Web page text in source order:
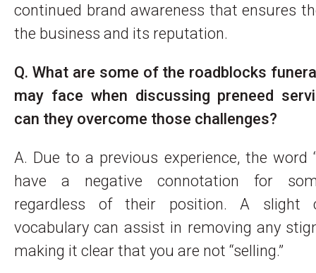
continued brand awareness that ensures
the business and its reputation.
Q. What are some of the roadblocks
may face when discussing preneed
can they overcome those challenges?
A. Due to a previous experience, the word
have a negative connotation for
regardless of their position. A slight
vocabulary can assist in removing any
making it clear that you are not “selling.”